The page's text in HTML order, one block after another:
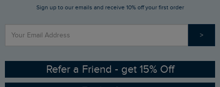
Stay up to date via SMS
Contact Us
Sizing Guide
Ethical Policy
RSPB Partnership
Sign up to our emails and receive 10% off your first order
>
Refer a Friend - get 15% Off